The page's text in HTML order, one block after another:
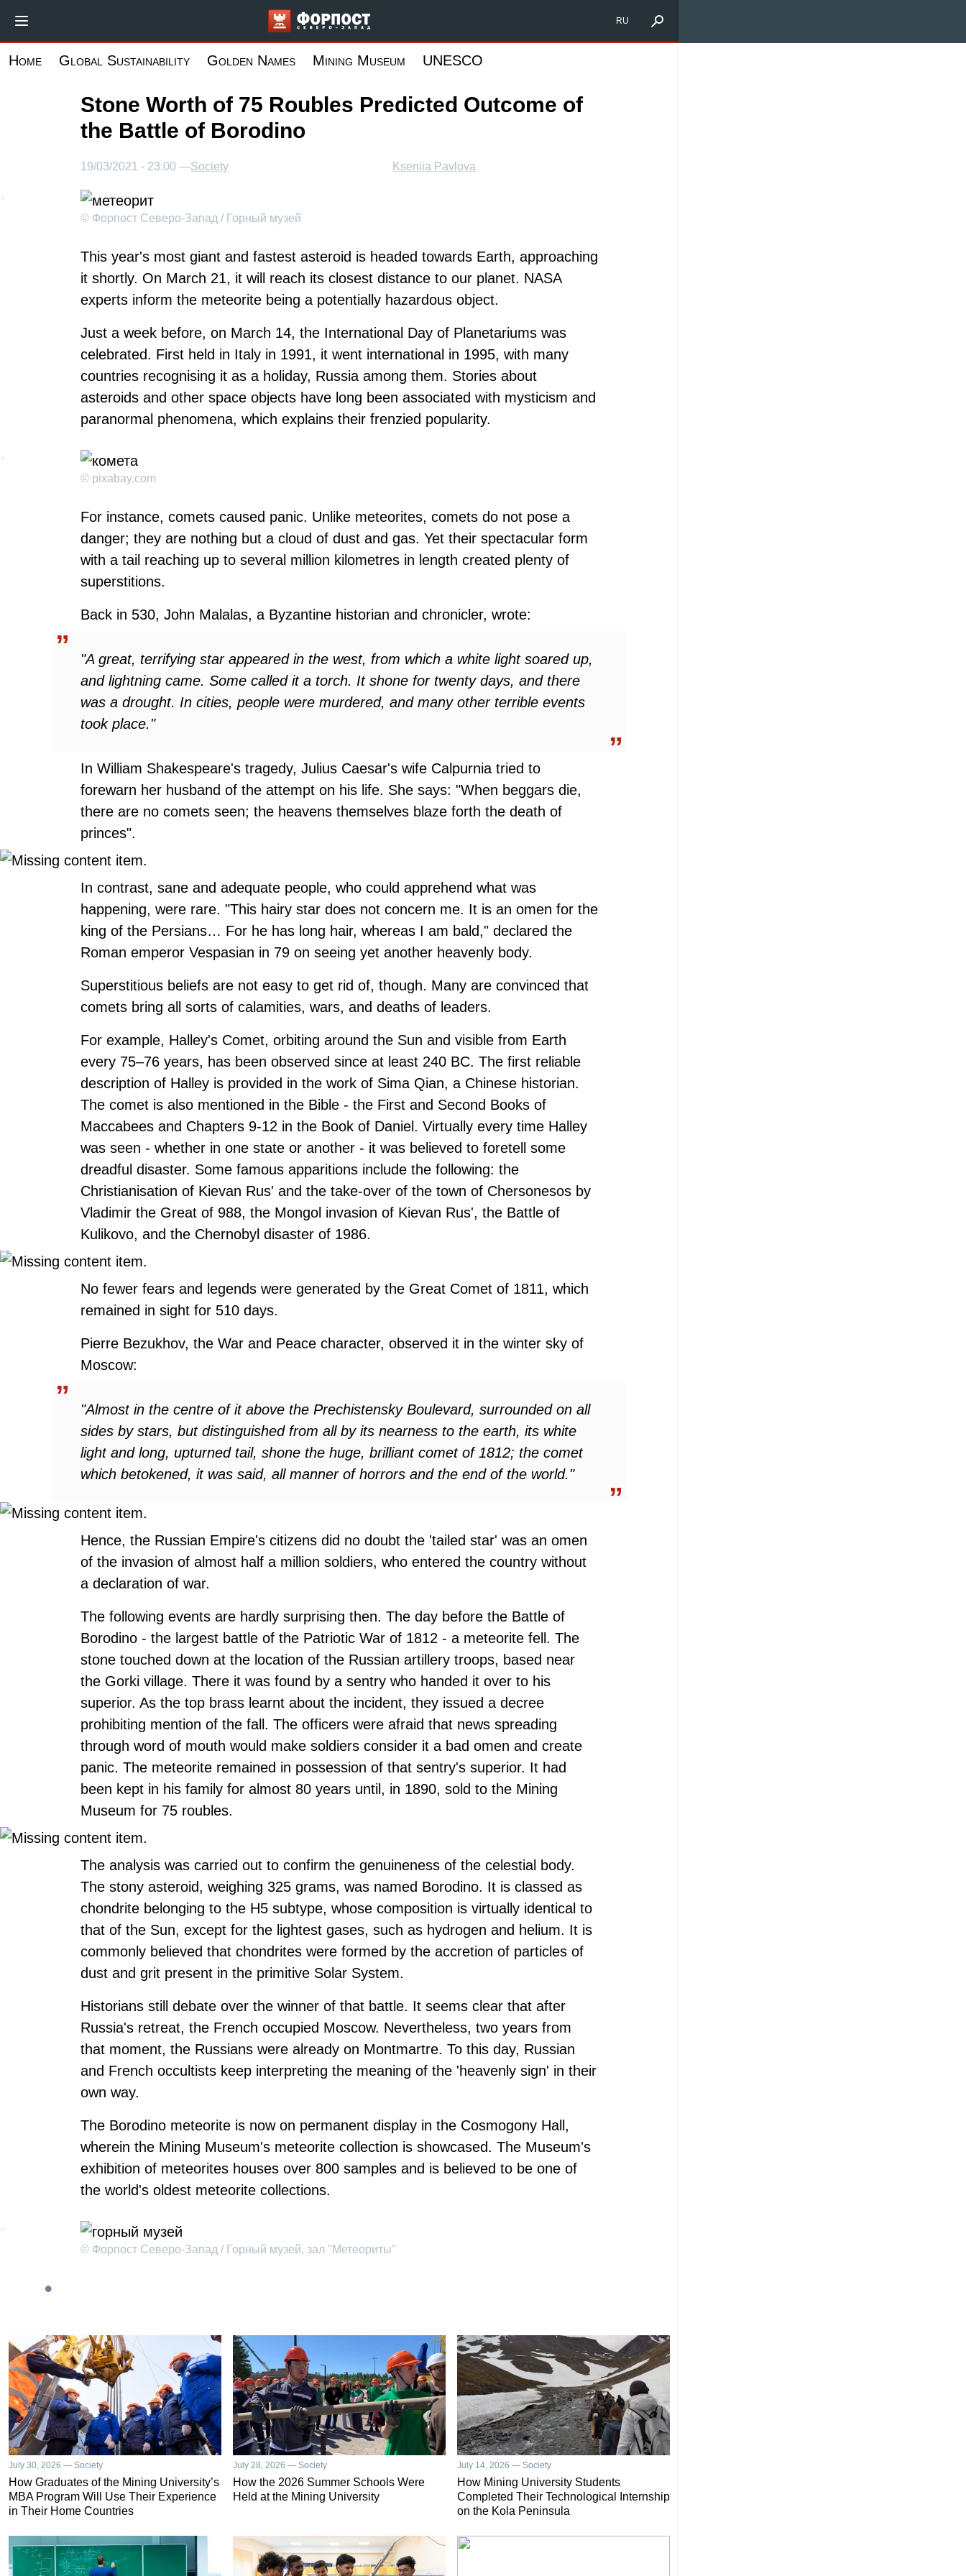
main
Форпост Северо-Запад RU
Home Global Sustainability Golden Names Mining Museum UNESCO
Stone Worth of 75 Roubles Predicted Outcome of
the Battle of Borodino
Kseniia Pavlova
19/03/2021 - 23:00 —Society
© Форпост Северо-Запад / Горный музей
This year's most giant and fastest asteroid is headed towards Earth, approaching
it shortly. On March 21, it will reach its closest distance to our planet. NASA
experts inform the meteorite being a potentially hazardous object.
Just a week before, on March 14, the International Day of Planetariums was
celebrated. First held in Italy in 1991, it went international in 1995, with many
countries recognising it as a holiday, Russia among them. Stories about
asteroids and other space objects have long been associated with mysticism and
paranormal phenomena, which explains their frenzied popularity.
© pixabay.com
For instance, comets caused panic. Unlike meteorites, comets do not pose a
danger; they are nothing but a cloud of dust and gas. Yet their spectacular form
with a tail reaching up to several million kilometres in length created plenty of
superstitions.
Back in 530, John Malalas, a Byzantine historian and chronicler, wrote:
"A great, terrifying star appeared in the west, from which a white light soared up,
and lightning came. Some called it a torch. It shone for twenty days, and there
was a drought. In cities, people were murdered, and many other terrible events
took place."
In William Shakespeare's tragedy, Julius Caesar's wife Calpurnia tried to
forewarn her husband of the attempt on his life. She says: "When beggars die,
there are no comets seen; the heavens themselves blaze forth the death of
princes".
In contrast, sane and adequate people, who could apprehend what was
happening, were rare. "This hairy star does not concern me. It is an omen for the
king of the Persians… For he has long hair, whereas I am bald," declared the
Roman emperor Vespasian in 79 on seeing yet another heavenly body.
Superstitious beliefs are not easy to get rid of, though. Many are convinced that
comets bring all sorts of calamities, wars, and deaths of leaders.
For example, Halley's Comet, orbiting around the Sun and visible from Earth
every 75–76 years, has been observed since at least 240 BC. The first reliable
description of Halley is provided in the work of Sima Qian, a Chinese historian.
The comet is also mentioned in the Bible - the First and Second Books of
Maccabees and Chapters 9-12 in the Book of Daniel. Virtually every time Halley
was seen - whether in one state or another - it was believed to foretell some
dreadful disaster. Some famous apparitions include the following: the
Christianisation of Kievan Rus' and the take-over of the town of Chersonesos by
Vladimir the Great of 988, the Mongol invasion of Kievan Rus', the Battle of
Kulikovo, and the Chernobyl disaster of 1986.
No fewer fears and legends were generated by the Great Comet of 1811, which
remained in sight for 510 days.
Pierre Bezukhov, the War and Peace character, observed it in the winter sky of
Moscow:
"Almost in the centre of it above the Prechistensky Boulevard, surrounded on all
sides by stars, but distinguished from all by its nearness to the earth, its white
light and long, upturned tail, shone the huge, brilliant comet of 1812; the comet
which betokened, it was said, all manner of horrors and the end of the world."
Hence, the Russian Empire's citizens did no doubt the 'tailed star' was an omen
of the invasion of almost half a million soldiers, who entered the country without
a declaration of war.
The following events are hardly surprising then. The day before the Battle of
Borodino - the largest battle of the Patriotic War of 1812 - a meteorite fell. The
stone touched down at the location of the Russian artillery troops, based near
the Gorki village. There it was found by a sentry who handed it over to his
superior. As the top brass learnt about the incident, they issued a decree
prohibiting mention of the fall. The officers were afraid that news spreading
through word of mouth would make soldiers consider it a bad omen and create
panic. The meteorite remained in possession of that sentry's superior. It had
been kept in his family for almost 80 years until, in 1890, sold to the Mining
Museum for 75 roubles.
The analysis was carried out to confirm the genuineness of the celestial body.
The stony asteroid, weighing 325 grams, was named Borodino. It is classed as
chondrite belonging to the H5 subtype, whose composition is virtually identical to
that of the Sun, except for the lightest gases, such as hydrogen and helium. It is
commonly believed that chondrites were formed by the accretion of particles of
dust and grit present in the primitive Solar System.
Historians still debate over the winner of that battle. It seems clear that after
Russia's retreat, the French occupied Moscow. Nevertheless, two years from
that moment, the Russians were already on Montmartre. To this day, Russian
and French occultists keep interpreting the meaning of the 'heavenly sign' in their
own way.
The Borodino meteorite is now on permanent display in the Cosmogony Hall,
wherein the Mining Museum's meteorite collection is showcased. The Museum's
exhibition of meteorites houses over 800 samples and is believed to be one of
the world's oldest meteorite collections.
© Форпост Северо-Запад / Горный музей, зал "Метеориты"
July 30, 2026 — Society
How Graduates of the Mining University’s
MBA Program Will Use Their Experience
in Their Home Countries
July 28, 2026 — Society
How the 2026 Summer Schools Were
Held at the Mining University
July 14, 2026 — Society
How Mining University Students
Completed Their Technological Internship
on the Kola Peninsula